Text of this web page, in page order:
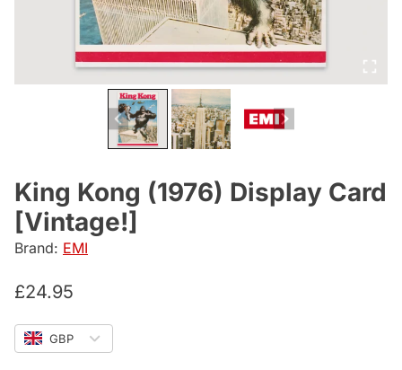
King Kong (1976) Display Card
[Vintage!]
Brand: EMI
£24.95
GBP